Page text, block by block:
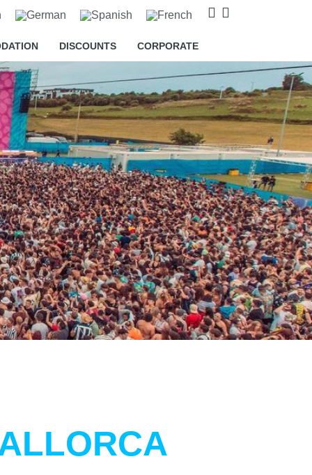
DISCOUNTS CORPORATE
cookies relating to the
to provide you with
on the respective "Accept all"
button. For more